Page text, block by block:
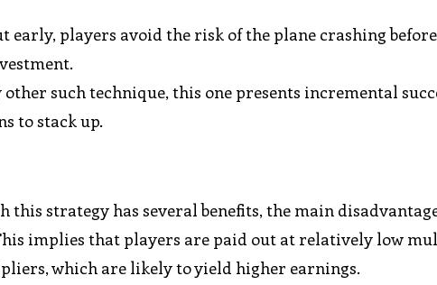
early, players avoid the risk of the plane crashing
other such technique, this one presents incremental
to stack up.
this strategy has several benefits, the main
implies that players are paid out at relatively low
which are likely to yield higher earnings.